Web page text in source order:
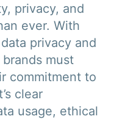
privacy, and
ever. With
privacy and
must
commitment to
clear
usage, ethical